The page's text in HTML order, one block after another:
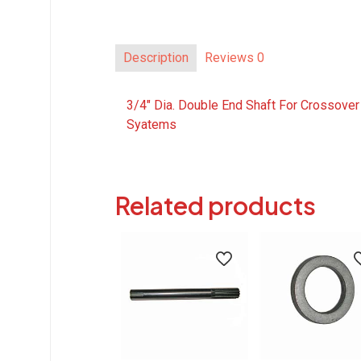
Description Reviews 0
3/4″ Dia. Double End Shaft For
Syatems
Related products